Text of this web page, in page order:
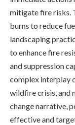
mitigate fire risks.
burns to reduce
landscaping
to enhance fire
and suppression
complex interplay
wildfire crisis, and
change narrative,
effective and